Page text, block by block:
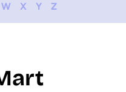
W X Y Z